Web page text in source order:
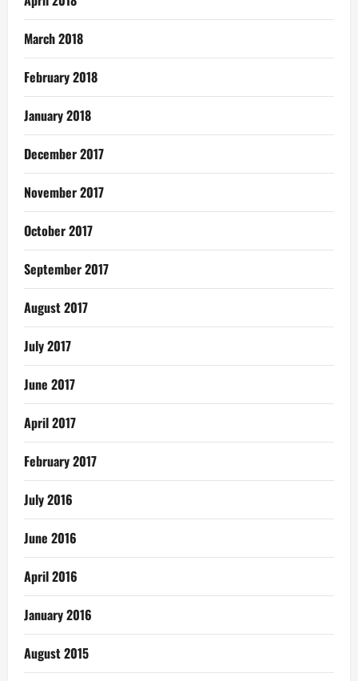
March 2018
February 2018
January 2018
December 2017
November 2017
October 2017
September 2017
August 2017
July 2017
June 2017
April 2017
February 2017
July 2016
June 2016
April 2016
January 2016
August 2015